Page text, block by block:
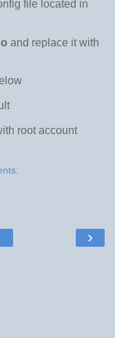
file located in
and replace it with
root account
›